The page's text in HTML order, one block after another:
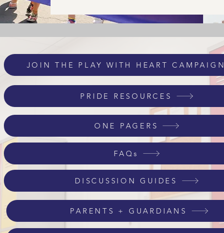
JOIN THE PLAY WITH HEART CAMPAIGN
PRIDE RESOURCES
ONE PAGERS
FAQs
DISCUSSION GUIDES
PARENTS + GUARDIANS